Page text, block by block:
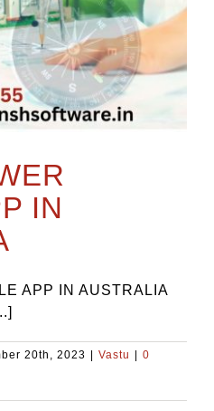
IN
APP IN AUSTRALIA
20th, 2023 Vastu
0